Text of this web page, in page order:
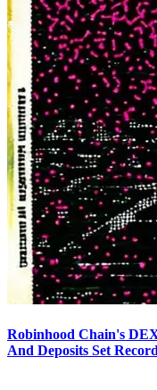
Robinhood Chain's
And Deposits Set